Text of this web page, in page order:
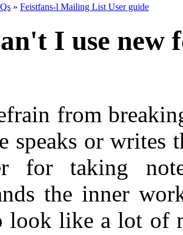
» Feistfans-l Mailing List User guide
I use new
from
speaks or writes
for taking
the inner
look like a lot of